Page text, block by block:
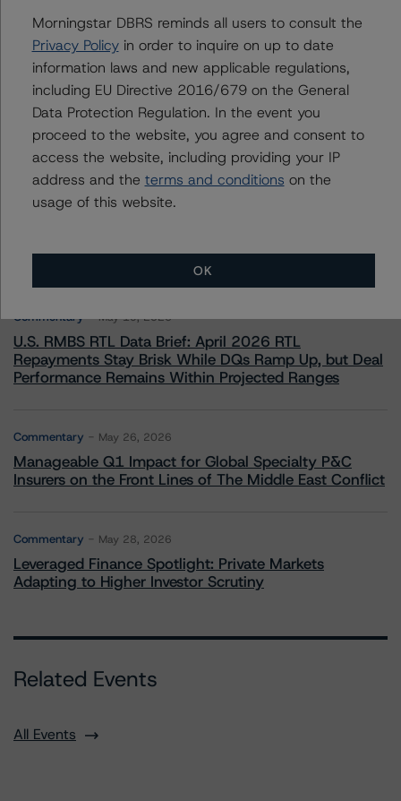
Media Relations teams, please clickherefor more
information.
More from Morningstar DBRS
Climate Risk Navigator - European RMBS HEATMap
Commentary May 19, 2026
U.S. RMBS RTL Data Brief: April 2026 RTL
Repayments Stay Brisk While DQs Ramp Up, but Deal
Performance Remains Within Projected Ranges
Commentary May 26, 2026
Manageable Q1 Impact for Global Specialty P&C
Insurers on the Front Lines of The Middle East Conflict
Commentary May 28, 2026
Leveraged Finance Spotlight: Private Markets
Adapting to Higher Investor Scrutiny
Related Events
All Events
Morningstar DBRS reminds all users to consult the
Privacy Policyin order to inquire on up to date
information laws and new applicable regulations,
including EU Directive 2016/679 on the General
Data Protection Regulation. In the event you
proceed to the website, you agree and consent to
access the website, including providing your IP
address and the terms and conditions on the
usage of this website.
OK